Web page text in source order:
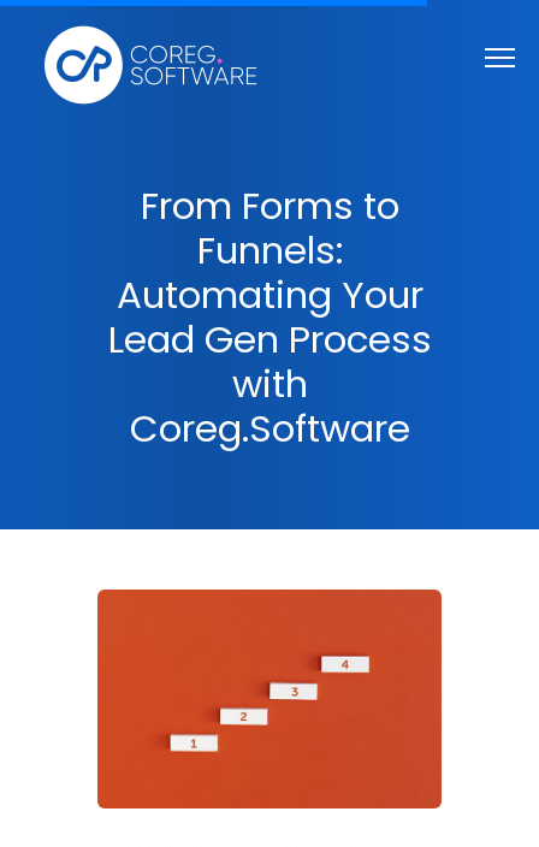
From Forms to
Funnels:
Automating Your
Lead Gen Process
with
Coreg.Software